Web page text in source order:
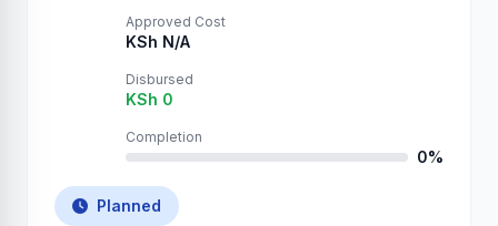
Approved Cost
KSh N/A
Disbursed
KSh 0
Completion
0%
Planned